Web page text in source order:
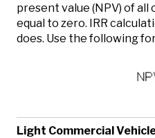
present value (NPV) of
equal to zero. IRR
does. Use the following
Light Commercial